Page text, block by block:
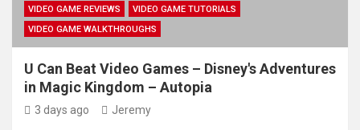
VIDEO GAME REVIEWS
VIDEO GAME TUTORIALS
VIDEO GAME WALKTHROUGHS
U Can Beat Video Games – Disney's Adventures
in Magic Kingdom – Autopia
3 days ago Jeremy